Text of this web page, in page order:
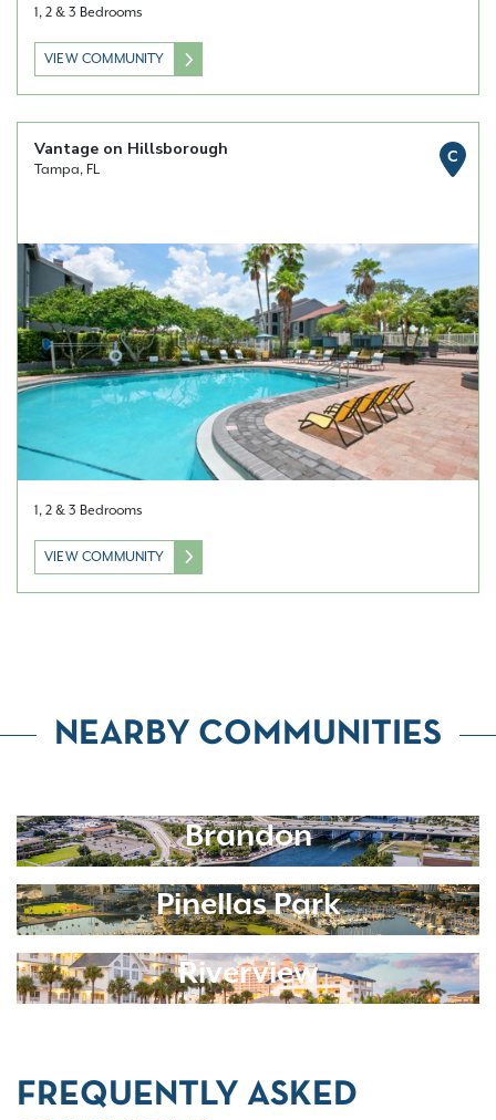
1, 2 & 3 Bedrooms
VIEW COMMUNITY
Vantage on Hillsborough
Tampa, FL
C
1, 2 & 3 Bedrooms
VIEW COMMUNITY
NEARBY COMMUNITIES
Brandon
Pinellas Park
Riverview
FREQUENTLY ASKED